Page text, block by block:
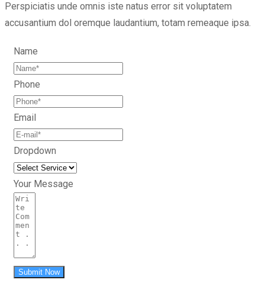
Perspiciatis unde omnis iste natus error sit voluptatem
accusantium dol oremque laudantium, totam remeaque ipsa.
Name
Phone
Email
Dropdown
Your Message
Submit Now